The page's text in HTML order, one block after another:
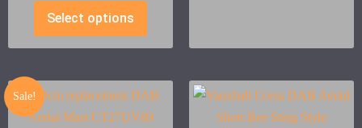
Select options
Sale!